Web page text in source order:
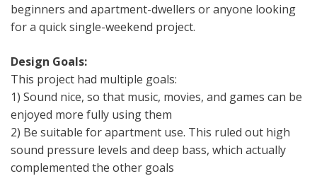
beginners and apartment-dwellers or anyone looking
for a quick single-weekend project.
Design Goals:
This project had multiple goals:
1) Sound nice, so that music, movies, and games can be
enjoyed more fully using them
2) Be suitable for apartment use. This ruled out high
sound pressure levels and deep bass, which actually
complemented the other goals